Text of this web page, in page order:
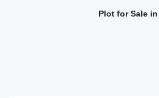
Plot for Sale